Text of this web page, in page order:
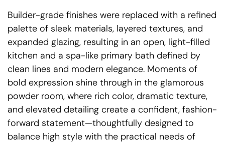
Builder-grade finishes were replaced with a refined
palette of sleek materials, layered textures, and
expanded glazing, resulting in an open, light-filled
kitchen and a spa-like primary bath defined by
clean lines and modern elegance. Moments of
bold expression shine through in the glamorous
powder room, where rich color, dramatic texture,
and elevated detailing create a confident, fashion-
forward statement—thoughtfully designed to
balance high style with the practical needs of